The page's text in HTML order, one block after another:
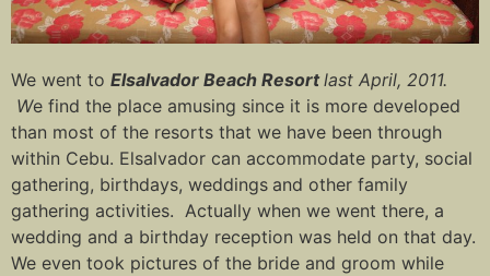
We went to Elsalvador Beach Resortlast April, 2011.
We find the place amusing since it is more developed
than most of the resorts that we have been through
within Cebu. Elsalvador can accommodate party, social
gathering, birthdays, weddings and other family
gathering activities. Actually when we went there, a
wedding and a birthday reception was held on that day.
We even took pictures of the bride and groom while